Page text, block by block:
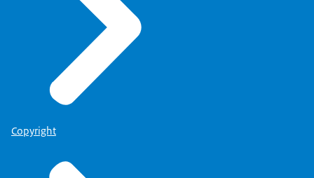
Copyright